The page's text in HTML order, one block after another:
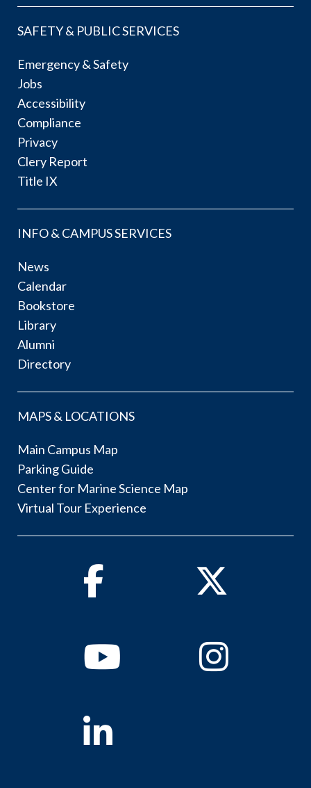
SAFETY & PUBLIC SERVICES
Emergency & Safety
Jobs
Accessibility
Compliance
Privacy
Clery Report
Title IX
INFO & CAMPUS SERVICES
News
Calendar
Bookstore
Library
Alumni
Directory
MAPS & LOCATIONS
Main Campus Map
Parking Guide
Center for Marine Science Map
Virtual Tour Experience
Facebook Twitter
YoutubeInstagram
Linkedin